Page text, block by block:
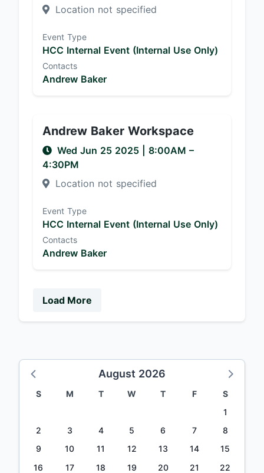
Location not specified
Event Type
HCC Internal Event (Internal Use Only)
Contacts
Andrew Baker
Andrew Baker Workspace
Wed Jun 25 2025 8:00AM –
4:30PM
Location not specified
Event Type
HCC Internal Event (Internal Use Only)
Contacts
Andrew Baker
Load More
August 2026
S M T W T F
S
1
2
3 4 5 6 7
8
9
10 11 12 13 14
15
16
17 18 19 20 21
22